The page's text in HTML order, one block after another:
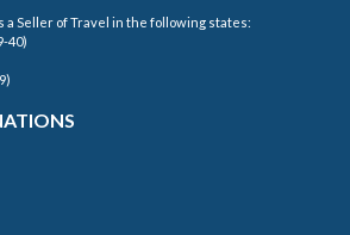
a Seller of Travel in the following states:
40)